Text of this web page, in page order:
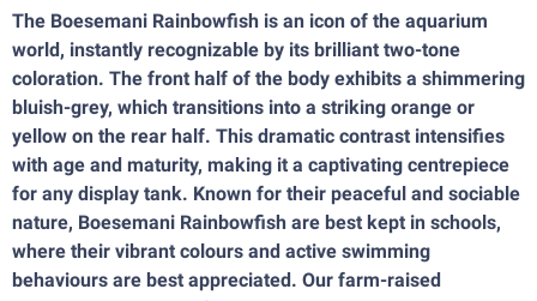
The Boesemani Rainbowfish is an icon of the aquarium
world, instantly recognizable by its brilliant two-tone
coloration. The front half of the body exhibits a shimmering
bluish-grey, which transitions into a striking orange or
yellow on the rear half. This dramatic contrast intensifies
with age and maturity, making it a captivating centrepiece
for any display tank. Known for their peaceful and sociable
nature, Boesemani Rainbowfish are best kept in schools,
where their vibrant colours and active swimming
behaviours are best appreciated. Our farm-raised